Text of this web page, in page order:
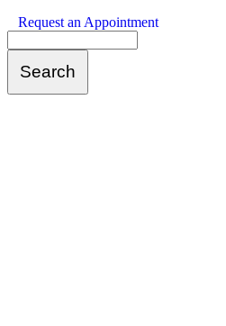
Request an Appointment